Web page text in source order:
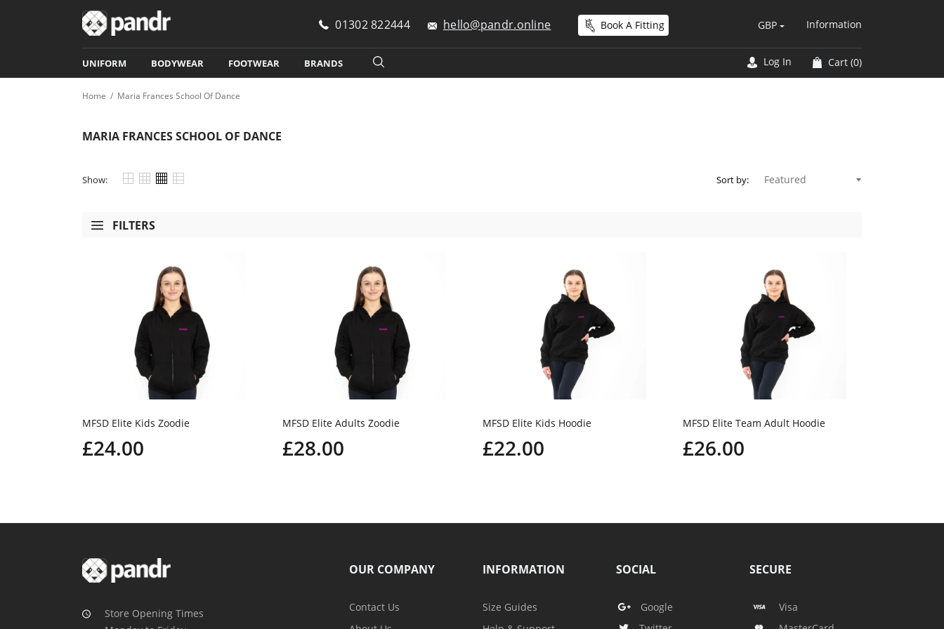
01302 822444 hello@pandr.online Book A Fitting GBP Information
UNIFORM BODYWEAR FOOTWEAR BRANDS Log In Cart (0)
Home / Maria Frances School Of Dance
MARIA FRANCES SCHOOL OF DANCE
Show: Sort by:
FILTERS
MFSD Elite Kids Zoodie
£24.00
MFSD Elite Adults Zoodie
£28.00
MFSD Elite Kids Hoodie
£22.00
MFSD Elite Team Adult Hoodie
£26.00
Store Opening Times
OUR COMPANY
Contact Us
INFORMATION
Size Guides
SOCIAL
Google
SECURE
Visa